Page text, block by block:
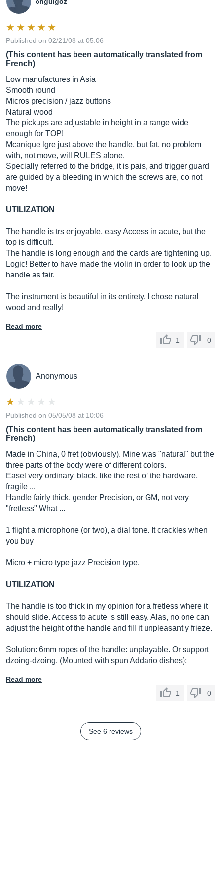
Published on 02/21/08 at 05:06
(This content has been automatically translated from
French)
Low manufactures in Asia
Smooth round
Micros precision / jazz buttons
Natural wood
The pickups are adjustable in height in a range wide
enough for TOP!
Mcanique lgre just above the handle, but fat, no problem
with, not move, will RULES alone.
Specially referred to the bridge, it is pais, and trigger guard
are guided by a bleeding in which the screws are, do not
move!
UTILIZATION
The handle is trs enjoyable, easy Access in acute, but the
top is difficult.
The handle is long enough and the cards are tightening up.
Logic! Better to have made the violin in order to look up the
handle as fair.
The instrument is beautiful in its entirety. I chose natural
wood and really!
Read more
1
0
Anonymous
Published on 05/05/08 at 10:06
(This content has been automatically translated from
French)
Made in China, 0 fret (obviously). Mine was "natural" but the
three parts of the body were of different colors.
Easel very ordinary, black, like the rest of the hardware,
fragile ...
Handle fairly thick, gender Precision, or GM, not very
"fretless" What ...
1 flight a microphone (or two), a dial tone. It crackles when
you buy
Micro + micro type jazz Precision type.
UTILIZATION
The handle is too thick in my opinion for a fretless where it
should slide. Access to acute is still easy. Alas, no one can
adjust the height of the handle and fill it unpleasantly frieze.
Solution: 6mm ropes of the handle: unplayable. Or support
dzoing-dzoing. (Mounted with spun Addario dishes);
Read more
1
0
See 6 reviews